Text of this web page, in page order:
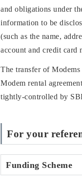
and obligations under
information to be
(such as the name,
account and credit card
The transfer of
Modem rental
tightly-controlled by
For your
Funding Scheme